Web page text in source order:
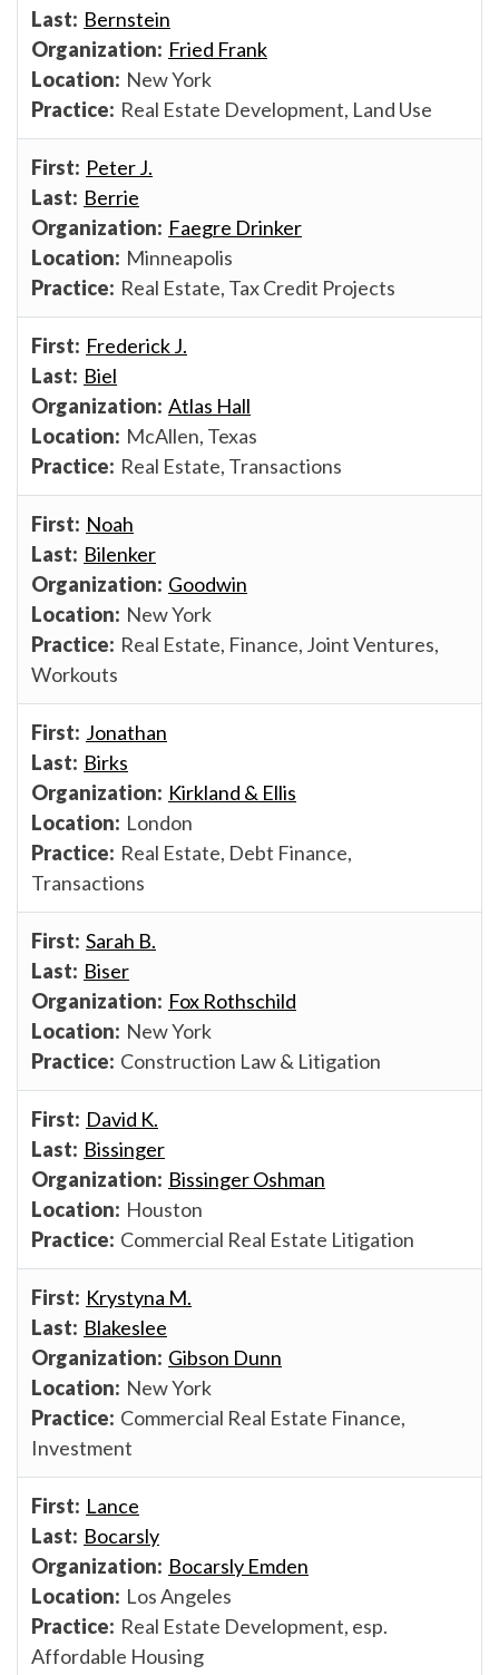
Bernstein
Fried Frank
New York
Real Estate Development, Land Use
Peter J.
Berrie
Faegre Drinker
Minneapolis
Real Estate, Tax Credit Projects
Frederick J.
Biel
Atlas Hall
McAllen, Texas
Real Estate, Transactions
Noah
Bilenker
Goodwin
New York
Real Estate, Finance, Joint Ventures,
Workouts
Jonathan
Birks
Kirkland & Ellis
London
Real Estate, Debt Finance,
Transactions
Sarah B.
Biser
Fox Rothschild
New York
Construction Law & Litigation
David K.
Bissinger
Bissinger Oshman
Houston
Commercial Real Estate Litigation
Krystyna M.
Blakeslee
Gibson Dunn
New York
Commercial Real Estate Finance,
Investment
Lance
Bocarsly
Bocarsly Emden
Los Angeles
Real Estate Development, esp.
Affordable Housing